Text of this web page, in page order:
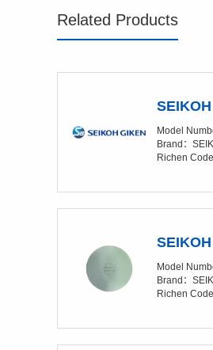
Related Products
Model
Brand：
Richen
Model
Brand：
Richen